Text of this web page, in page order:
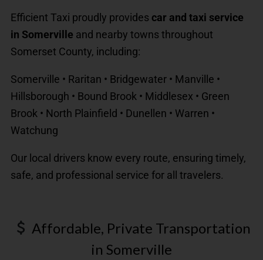
Efficient Taxi proudly provides car and taxi service
in Somerville and nearby towns throughout
Somerset County, including:
Somerville • Raritan • Bridgewater • Manville •
Hillsborough • Bound Brook • Middlesex • Green
Brook • North Plainfield • Dunellen • Warren •
Watchung
Our local drivers know every route, ensuring timely,
safe, and professional service for all travelers.
Affordable, Private Transportation
in Somerville